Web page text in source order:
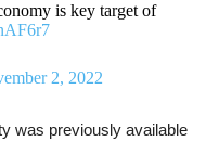
is key target of
2, 2022
was previously available